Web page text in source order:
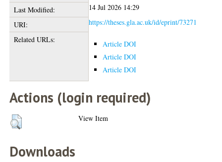
Last Modified:
14 Jul 2026 14:29
URI:
https://theses.gla.ac.uk/id/eprint/73271
Related URLs:
Article DOI
Article DOI
Article DOI
Actions (login required)
View Item
Downloads